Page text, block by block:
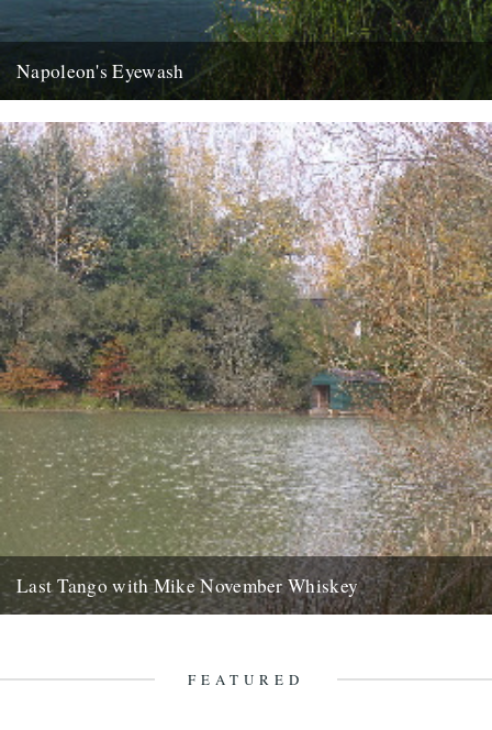
Napoleon's Eyewash
daubs, a clean sweep like your long shingle...
22nd August 2007
Last Tango with Mike November Whiskey
FEATURED